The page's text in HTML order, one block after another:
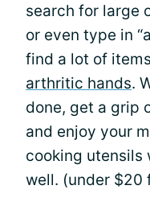
search for large
or even type in
find a lot of
arthritic hands.
done, get a grip
and enjoy your
cooking utensils
well. (under $20